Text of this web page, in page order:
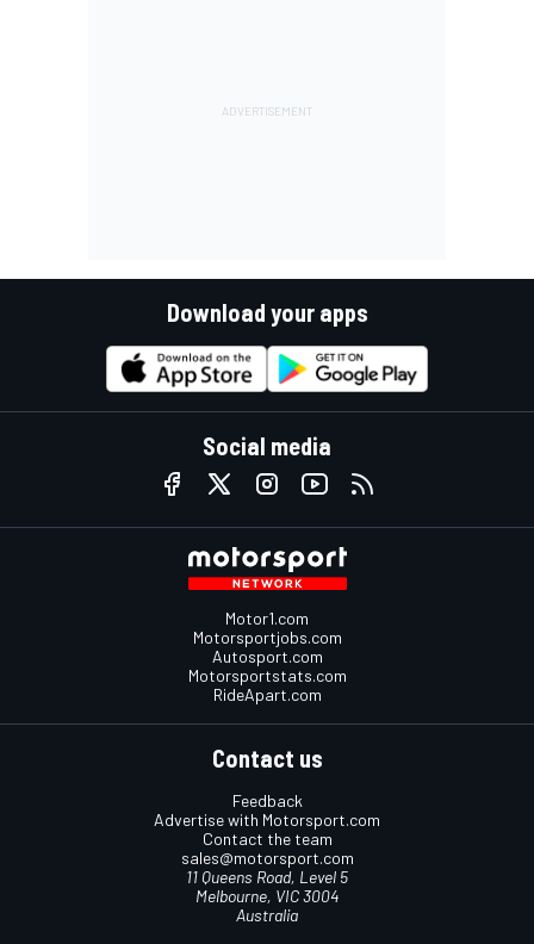
Download your apps
Social media
Motor1.com
Motorsportjobs.com
Autosport.com
Motorsportstats.com
RideApart.com
Contact us
Feedback
Advertise with Motorsport.com
Contact the team
sales@motorsport.com
11 Queens Road, Level 5
Melbourne, VIC 3004
Australia